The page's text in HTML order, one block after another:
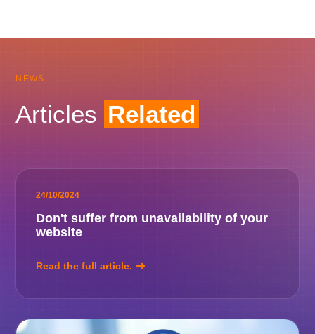
NEWS
Articles Related
24/10/2024
Don't suffer from unavailability of your
website
Read the full article.